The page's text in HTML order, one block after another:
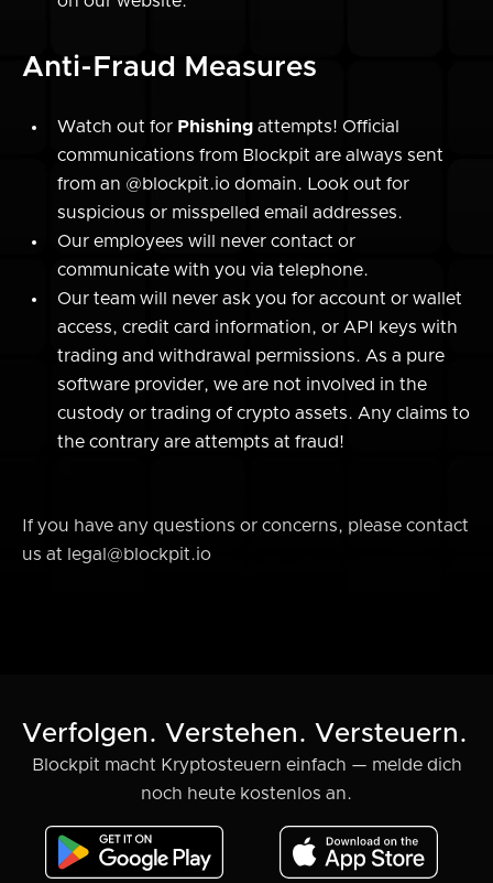
Anti-Fraud Measures
Watch out for Phishing attempts! Official
communications from Blockpit are always sent
from an @blockpit.io domain. Look out for
suspicious or misspelled email addresses.
Our employees will never contact or
communicate with you via telephone.
Our team will never ask you for account or wallet
access, credit card information, or API keys with
trading and withdrawal permissions. As a pure
software provider, we are not involved in the
custody or trading of crypto assets. Any claims to
the contrary are attempts at fraud!
If you have any questions or concerns, please contact
us at legal@blockpit.io
Verfolgen. Verstehen. Versteuern.
Blockpit macht Kryptosteuern einfach — melde dich
noch heute kostenlos an.